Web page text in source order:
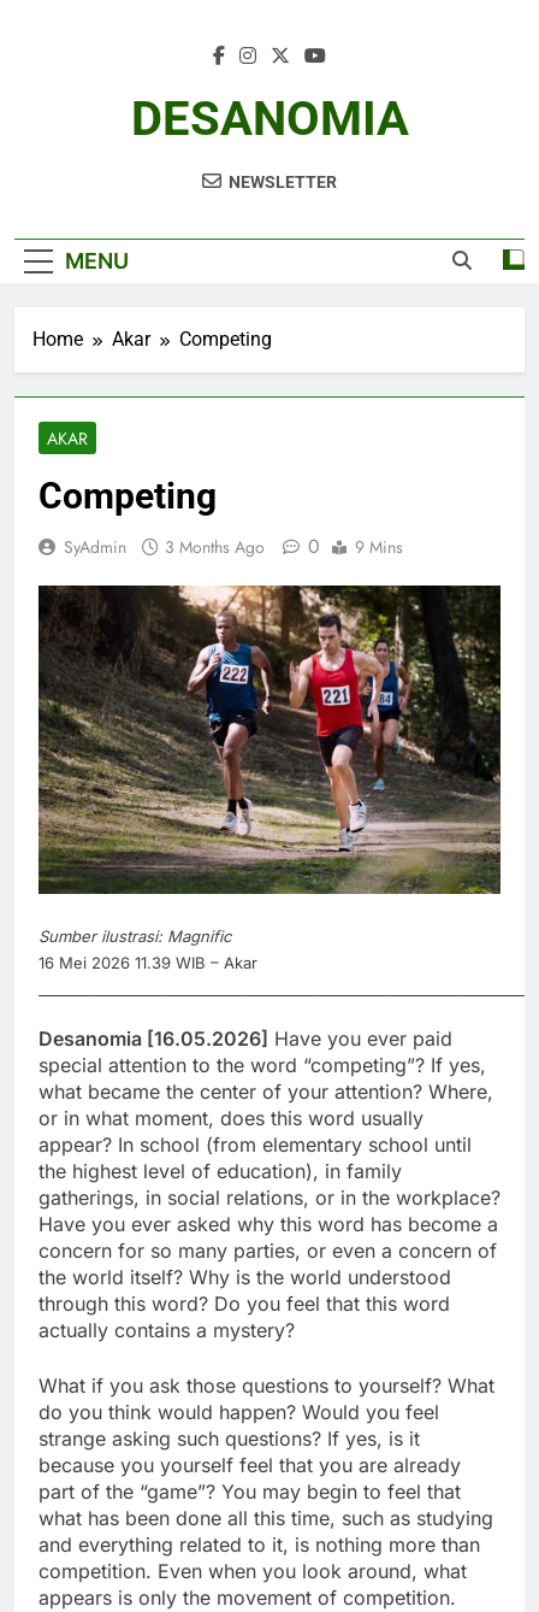
DESANOMIA
NEWSLETTER
MENU
Home Akar Competing
AKAR
Competing
SyAdmin 3 Months Ago 0 9 Mins
Sumber ilustrasi: Magnific
16 Mei 2026 11.39 WIB – Akar
Desanomia [16.05.2026] Have you ever paid
special attention to the word “competing”? If yes,
what became the center of your attention? Where,
or in what moment, does this word usually
appear? In school (from elementary school until
the highest level of education), in family
gatherings, in social relations, or in the workplace?
Have you ever asked why this word has become a
concern for so many parties, or even a concern of
the world itself? Why is the world understood
through this word? Do you feel that this word
actually contains a mystery?
What if you ask those questions to yourself? What
do you think would happen? Would you feel
strange asking such questions? If yes, is it
because you yourself feel that you are already
part of the “game”? You may begin to feel that
what has been done all this time, such as studying
and everything related to it, is nothing more than
competition. Even when you look around, what
appears is only the movement of competition.